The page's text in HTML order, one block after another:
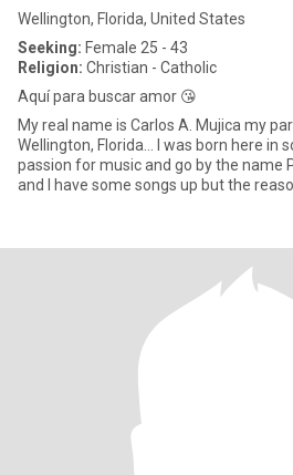
Wellington, Florida, United States
Seeking: Female 25 - 43
Religion: Christian - Catholic
Aquí para buscar amor 😘
My real name is Carlos A. Mujica my
Wellington, Florida… I was born here in
passion for music and go by the name
and I have some songs up but the